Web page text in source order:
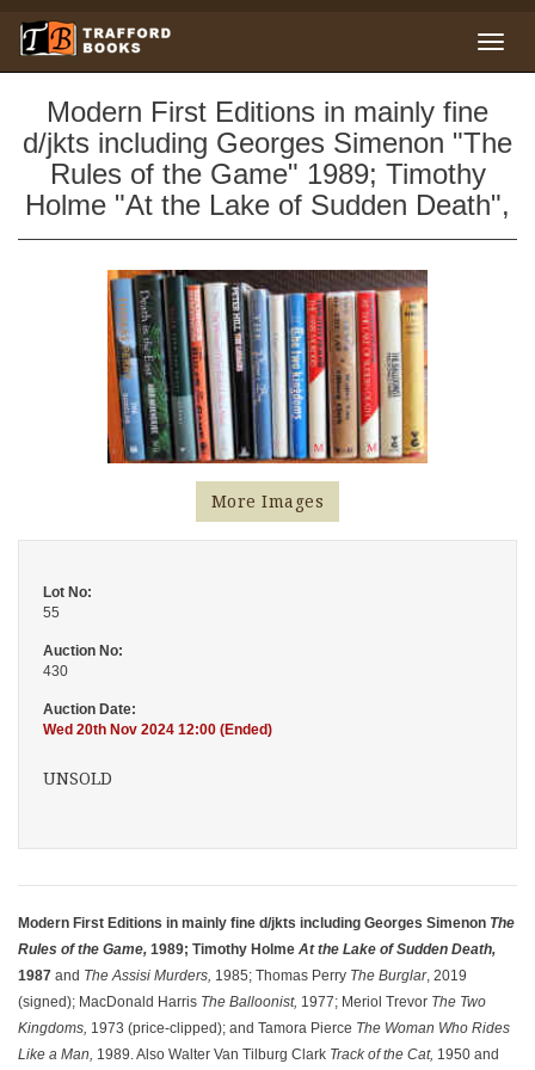
Modern First Editions in mainly fine
d/jkts including Georges Simenon "The
Rules of the Game" 1989; Timothy
Holme "At the Lake of Sudden Death",
More Images
Lot No:
55
Auction No:
430
Auction Date:
Wed 20th Nov 2024 12:00 (Ended)
UNSOLD
Modern First Editions in mainly fine d/jkts including Georges Simenon The
Rules of the Game, 1989; Timothy Holme At the Lake of Sudden Death,
1987 and The Assisi Murders, 1985; Thomas Perry The Burglar, 2019
(signed); MacDonald Harris The Balloonist, 1977; Meriol Trevor The Two
Kingdoms, 1973 (price-clipped); and Tamora Pierce The Woman Who Rides
Like a Man, 1989. Also Walter Van Tilburg Clark Track of the Cat, 1950 and